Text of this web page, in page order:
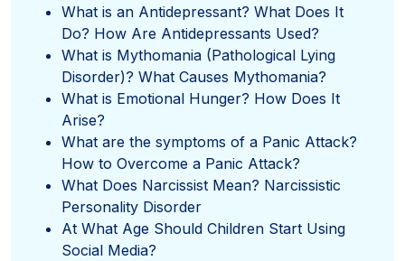
What is an Antidepressant? What Does It
Do? How Are Antidepressants Used?
What is Mythomania (Pathological Lying
Disorder)? What Causes Mythomania?
What is Emotional Hunger? How Does It
Arise?
What are the symptoms of a Panic Attack?
How to Overcome a Panic Attack?
What Does Narcissist Mean? Narcissistic
Personality Disorder
At What Age Should Children Start Using
Social Media?